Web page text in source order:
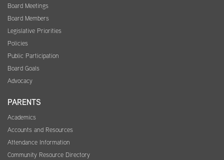
Board Meetings
Board Members
Legislative Priorities
Policies
Public Participation
Board Goals
Advocacy
PARENTS
Academics
Accounts and Resources
Attendance Information
Community Resource Directory